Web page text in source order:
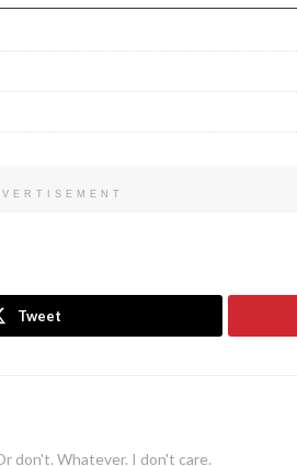
Tweet
don't. Whatever. I don't care.